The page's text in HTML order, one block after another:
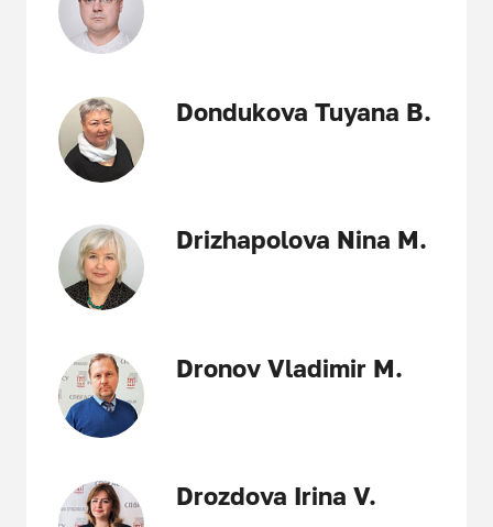
Dondukova Tuyana B.
Drizhapolova Nina M.
Dronov Vladimir M.
Drozdova Irina V.